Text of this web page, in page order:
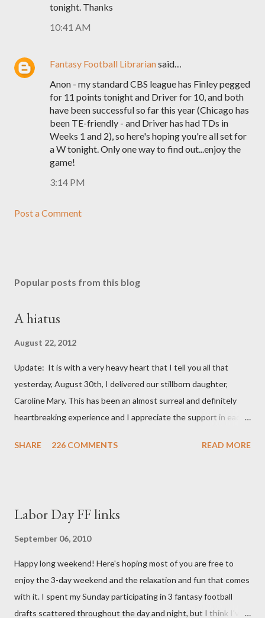
tonight. Thanks
10:41 AM
Fantasy Football Librariansaid…
Anon - my standard CBS league has Finley pegged
for 11 points tonight and Driver for 10, and both
have been successful so far this year (Chicago has
been TE-friendly - and Driver has had TDs in
Weeks 1 and 2), so here's hoping you're all set for
a W tonight. Only one way to find out...enjoy the
game!
3:14 PM
Post a Comment
Popular posts from this blog
A hiatus
August 22, 2012
Update: It is with a very heavy heart that I tell you all that
yesterday, August 30th, I delivered our stillborn daughter,
Caroline Mary. This has been an almost surreal and definitely
heartbreaking experience and I appreciate the support in each
always. Thank you, thank you, thank you for your thoughts and
not too personal of a look into my life since I know most of you
chromosomal abnormality that means she has three copies of
every chromosome instead of the normal two. The doctors have
explained that it's a completely random occurrence and fairly
rare that she has made it this far along, but tha...
SHARE 226 COMMENTS READ MORE
Labor Day FF links
September 06, 2010
Happy long weekend! Here's hoping most of you are free to
enjoy the 3-day weekend and the relaxation and fun that comes
with it. I spent my Sunday participating in 3 fantasy football
drafts scattered throughout the day and night, but I think I've